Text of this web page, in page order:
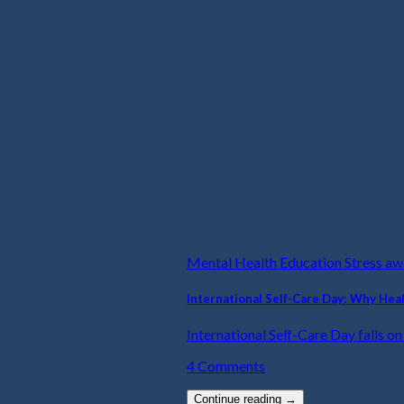
Mental Health Education Stress
International Self-Care Day: Why
International Self-Care Day falls
4 Comments
Continue reading →